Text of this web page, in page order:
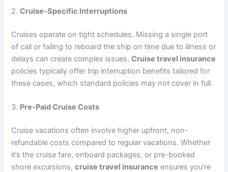
2.Cruise-Specific Interruptions
Cruises operate on tight schedules. Missing a single port
of call or failing to reboard the ship on time due to illness or
delays can create complex issues.Cruise travel insurance
policies typically offer trip interruption benefits tailored for
these cases, which standard policies may not cover in full.
3. Pre-Paid Cruise Costs
Cruise vacations often involve higher upfront, non-
refundable costs compared to regular vacations. Whether
it’s the cruise fare, onboard packages, or pre-booked
shore excursions,cruise travel insurance ensures you’re